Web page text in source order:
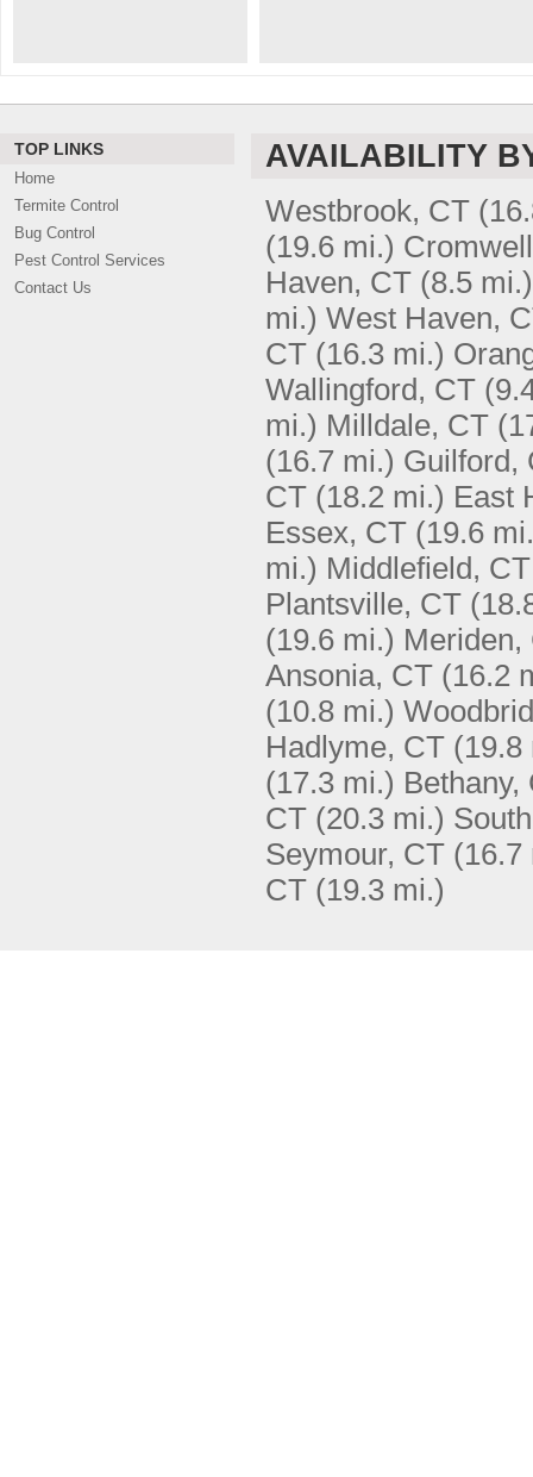
TOP LINKS
Home
Termite Control
Bug Control
Pest Control Services
Contact Us
AVAILABILITY
Westbrook, CT
(19.6 mi.)
Haven, CT (8.5 mi.)
mi.) West Haven,
CT (16.3 mi.)
Wallingford, CT
mi.) Milldale, CT
(16.7 mi.) Guilford,
CT (18.2 mi.) East
Essex, CT (19.6
mi.) Middlefield, CT
Plantsville, CT
(19.6 mi.) Meriden,
Ansonia, CT (16.2
(10.8 mi.)
Hadlyme, CT (19.8
(17.3 mi.) Bethany,
CT (20.3 mi.)
Seymour, CT (16.7
CT (19.3 mi.)